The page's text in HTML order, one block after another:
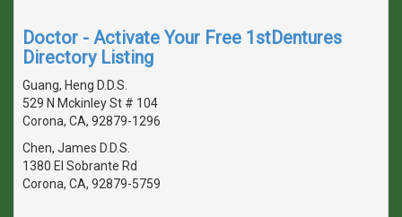
Doctor - Activate Your Free 1stDentures
Directory Listing
Guang, Heng D.D.S.
529 N Mckinley St # 104
Corona, CA, 92879-1296
Chen, James D.D.S.
1380 El Sobrante Rd
Corona, CA, 92879-5759